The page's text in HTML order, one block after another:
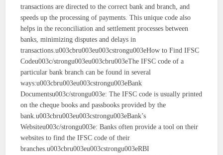
transactions are directed to the correct bank and branch, and
speeds up the processing of payments. This unique code also
helps in the reconciliation and settlement processes between
banks, minimizing disputes and delays in
transactions.u003cbru003eu003cstrongu003eHow to Find IFSC
Codeu003c/strongu003eu003cbru003eThe IFSC code of a
particular bank branch can be found in several
ways:u003cbru003eu003cstrongu003eBank
Documentsu003c/strongu003e: The IFSC code is usually printed
on the cheque books and passbooks provided by the
bank.u003cbru003eu003cstrongu003eBank’s
Websiteu003c/strongu003e: Banks often provide a tool on their
websites to find the IFSC code of their
branches.u003cbru003eu003cstrongu003eRBI